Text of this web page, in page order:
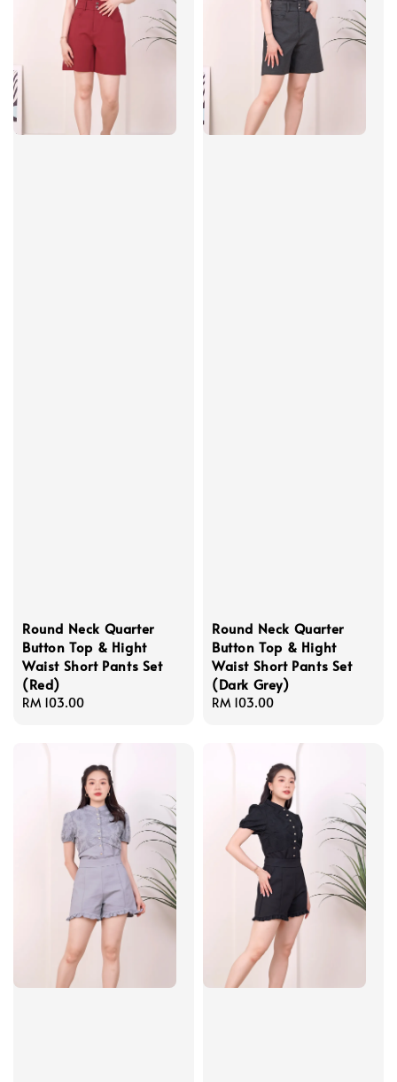
Round Neck Quarter
Button Top & Hight
Waist Short Pants Set
(Red)
Regular
RM 103.00
Round Neck Quarter
Button Top & Hight
Waist Short Pants Set
(Dark Grey)
Regular
RM 103.00